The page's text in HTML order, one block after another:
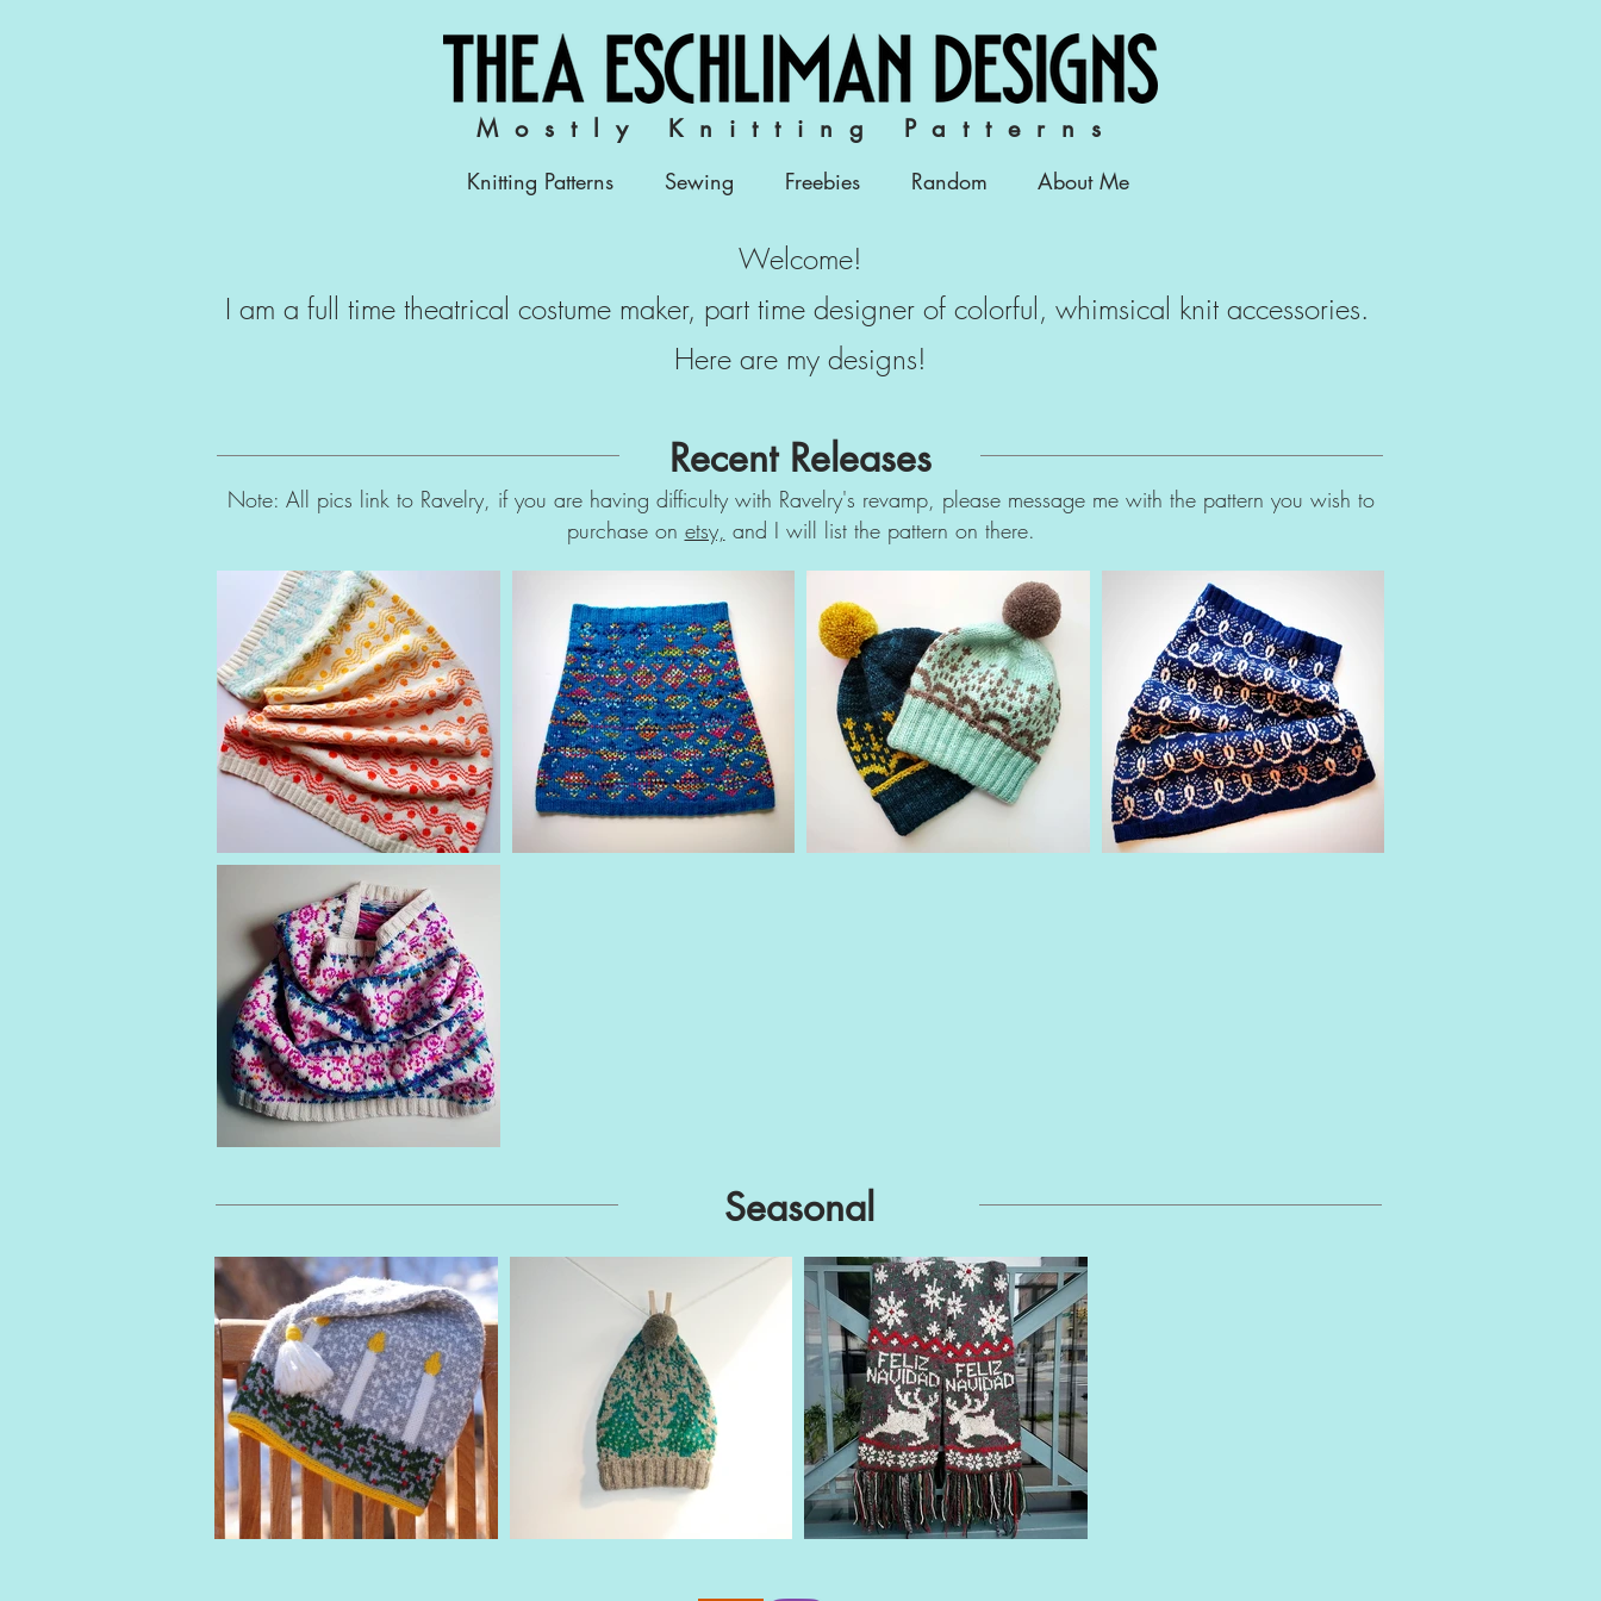
Mostly Knitting Patterns
Knitting Patterns Sewing Freebies Random About Me
Welcome!
I am a full time theatrical costume maker, part time designer of colorful, whimsical knit accessories.
Here are my designs!
Recent Releases
Note: All pics link to Ravelry, if you are having difficulty with Ravelry's revamp, please message me with the pattern you wish to
purchase on etsy, and I will list the pattern on there.
Seasonal